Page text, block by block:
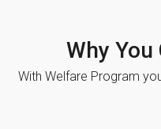
Why You
With Welfare Program